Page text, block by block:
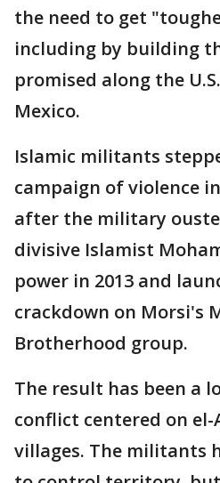
the need to get
including by building
promised along the
Mexico.
Islamic militants
campaign of violence
after the military
divisive Islamist
power in 2013 and
crackdown on Morsi's
Brotherhood group.
The result has been a
conflict centered on
villages. The militants